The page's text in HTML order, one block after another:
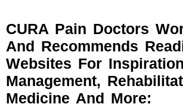
CURA Pain Doctors
And Recommends
Websites For
Management,
Medicine And More: